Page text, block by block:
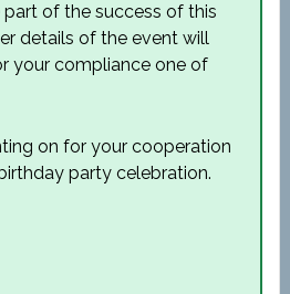
of the success of this
details of the event will
your compliance one of
on for your cooperation
party celebration.